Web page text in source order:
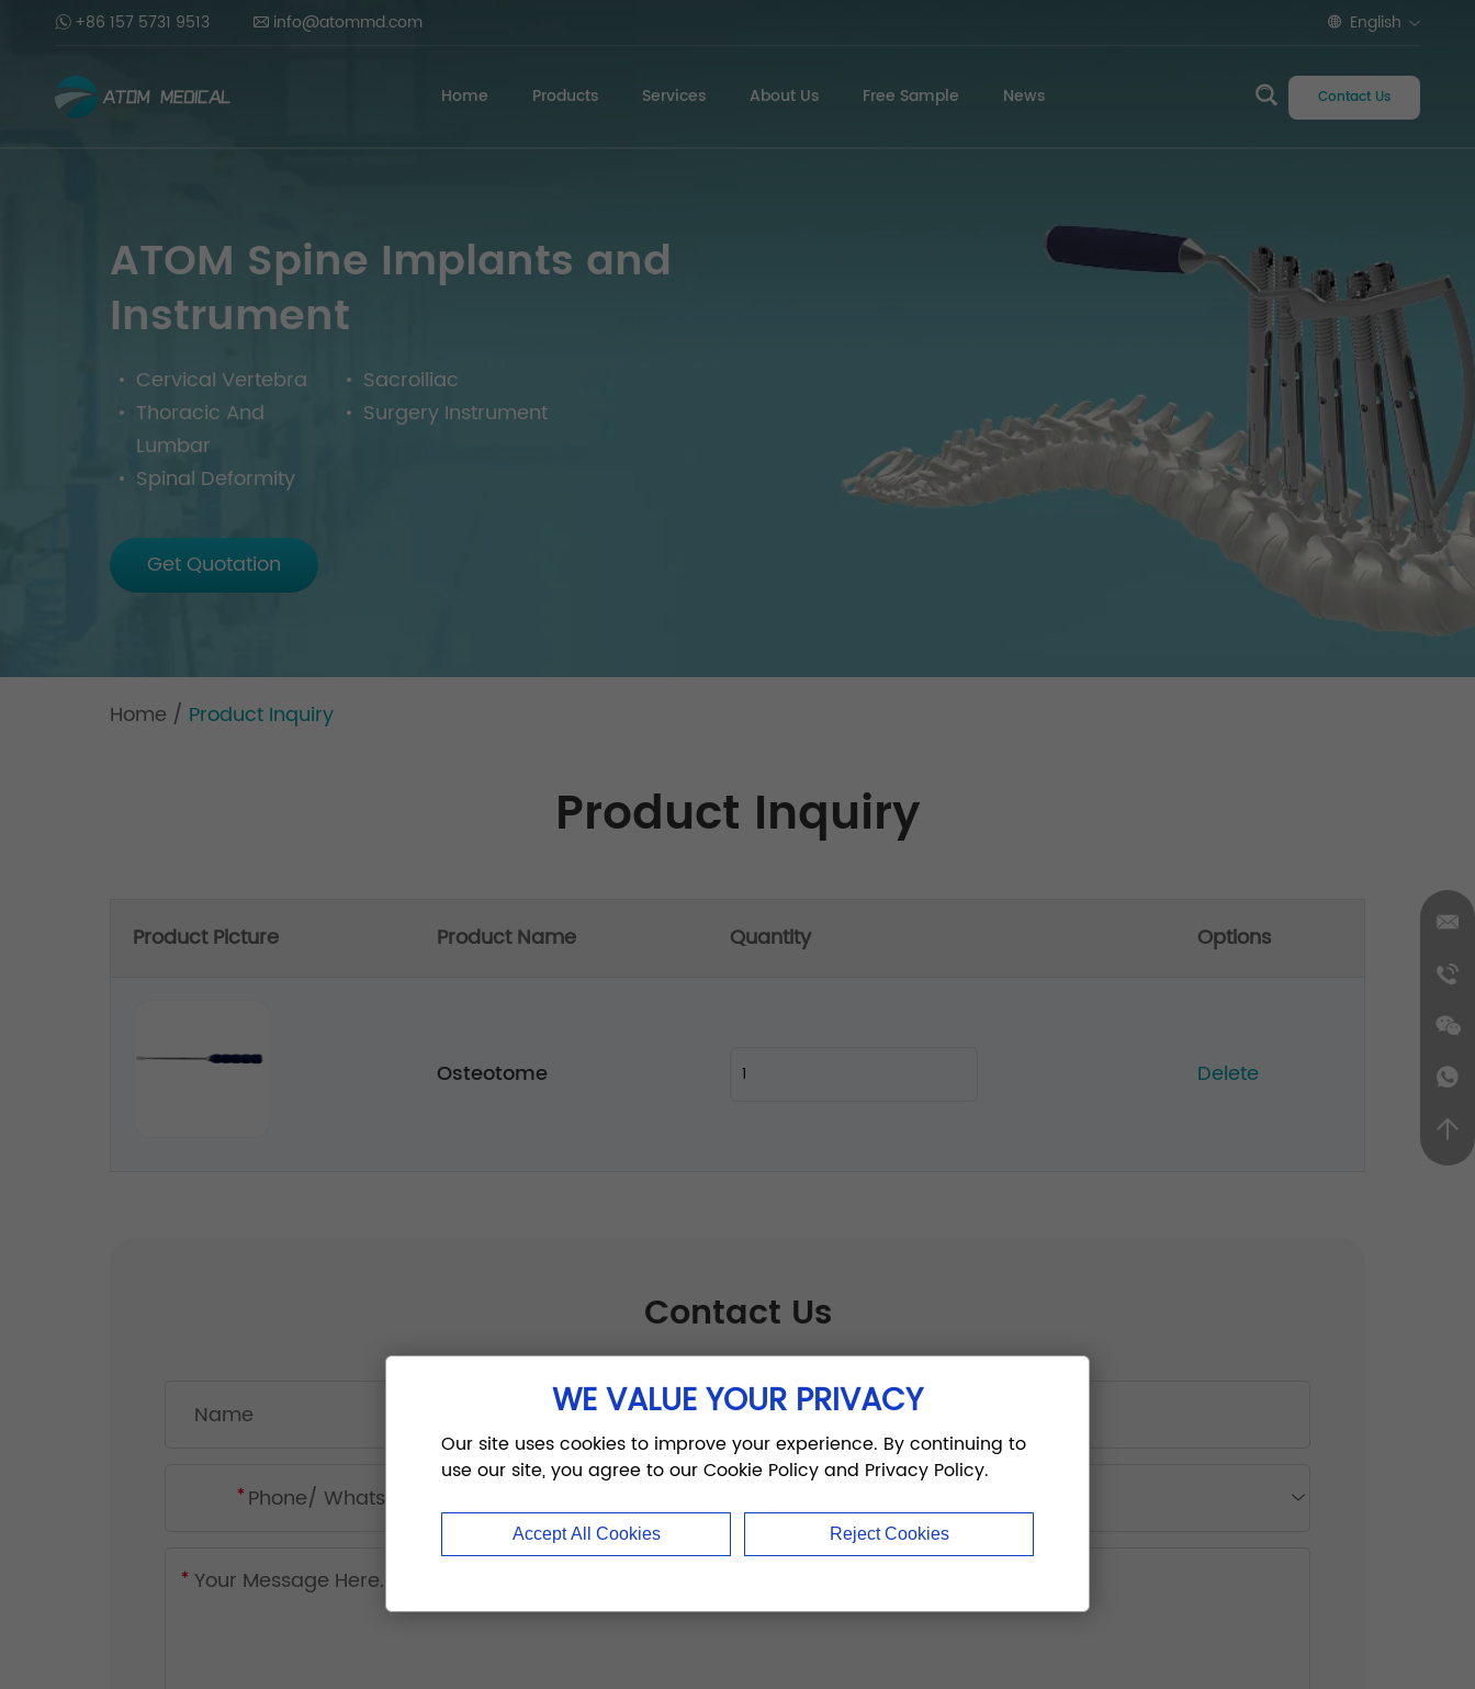
+86 157 5731 9513 info@atommd.com English
Home Products Services About Us Free Sample News Contact Us
ATOM Spine Implants and
Instrument
Cervical Vertebra
Thoracic And
Lumbar
Spinal Deformity
Sacroiliac
Surgery Instrument
Get Quotation
Home / Product Inquiry
Product Inquiry
Product Picture Product Name Quantity Options
Osteotome Delete
Contact Us
WE VALUE YOUR PRIVACY
Our site uses cookies to improve your experience. By continuing to
use our site, you agree to our Cookie Policy and Privacy Policy.
Accept All Cookies Reject Cookies